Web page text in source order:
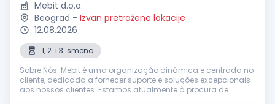
Mebit d.o.o.
Beograd - Izvan pretražene lokacije
12.08.2026
1, 2. i 3. smena
Sobre Nós: Mebit é uma organização dinâmica e centrada no
cliente, dedicada a fornecer suporte e soluções excepcionais
aos nossos clientes. Estamos atualmente à procura de